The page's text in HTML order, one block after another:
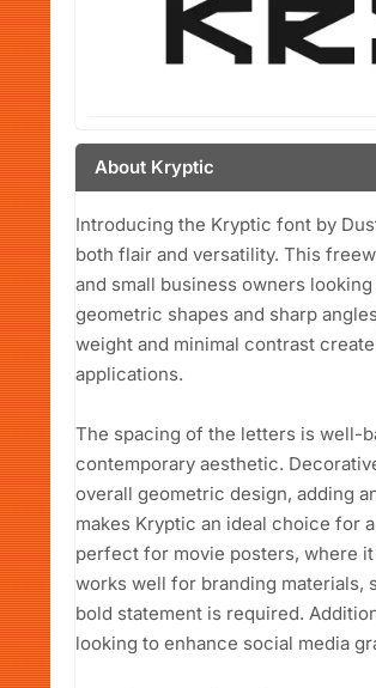
About Kryptic
Introducing the Kryptic font by
both flair and versatility. This
and small business owners
geometric shapes and sharp
weight and minimal contrast
applications.
The spacing of the letters is well-
contemporary aesthetic.
overall geometric design, adding
makes Kryptic an ideal choice for
perfect for movie posters, where
works well for branding materials,
bold statement is required.
looking to enhance social media